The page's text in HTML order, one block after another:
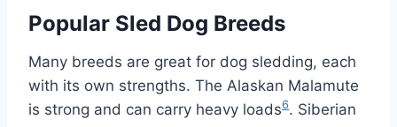
Popular Sled Dog Breeds
Many breeds are great for dog sledding, each
with its own strengths. The Alaskan Malamute
is strong and can carry heavy loads6. Siberian